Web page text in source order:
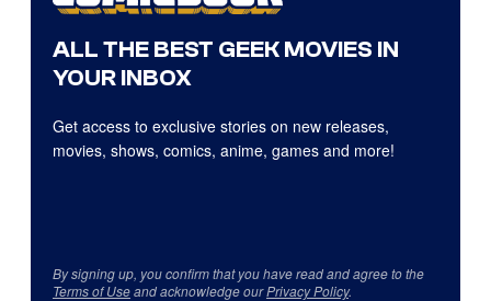
ALL THE BEST GEEK MOVIES IN
YOUR INBOX
Get access to exclusive stories on new releases,
movies, shows, comics, anime, games and more!
By signing up, you confirm that you have read and agree to the
Terms of Useand acknowledge ourPrivacy Policy.